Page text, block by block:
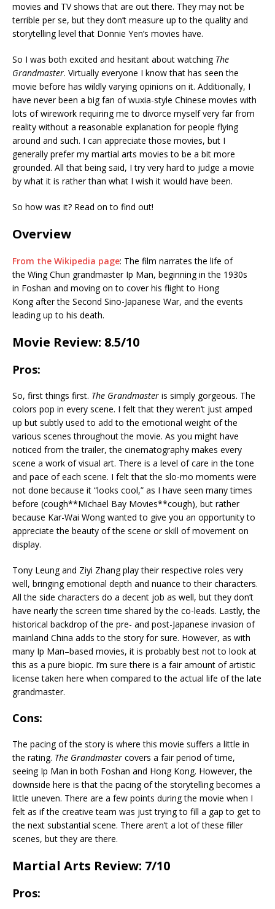
movies and TV shows that are out there. They may not be
terrible per se, but they don’t measure up to the quality and
storytelling level that Donnie Yen’s movies have.
So I was both excited and hesitant about watching The
Grandmaster. Virtually everyone I know that has seen the
movie before has wildly varying opinions on it. Additionally, I
have never been a big fan of wuxia-style Chinese movies with
lots of wirework requiring me to divorce myself very far from
reality without a reasonable explanation for people flying
around and such. I can appreciate those movies, but I
generally prefer my martial arts movies to be a bit more
grounded. All that being said, I try very hard to judge a movie
by what it is rather than what I wish it would have been.
So how was it? Read on to find out!
Overview
From the Wikipedia page: The film narrates the life of
the Wing Chun grandmaster Ip Man, beginning in the 1930s
in Foshan and moving on to cover his flight to Hong
Kong after the Second Sino-Japanese War, and the events
leading up to his death.
Movie Review: 8.5/10
Pros:
So, first things first. The Grandmaster is simply gorgeous. The
colors pop in every scene. I felt that they weren’t just amped
up but subtly used to add to the emotional weight of the
various scenes throughout the movie. As you might have
noticed from the trailer, the cinematography makes every
scene a work of visual art. There is a level of care in the tone
and pace of each scene. I felt that the slo-mo moments were
not done because it “looks cool,” as I have seen many times
before (cough**Michael Bay Movies**cough), but rather
because Kar-Wai Wong wanted to give you an opportunity to
appreciate the beauty of the scene or skill of movement on
display.
Tony Leung and Ziyi Zhang play their respective roles very
well, bringing emotional depth and nuance to their characters.
All the side characters do a decent job as well, but they don’t
have nearly the screen time shared by the co-leads. Lastly, the
historical backdrop of the pre- and post-Japanese invasion of
mainland China adds to the story for sure. However, as with
many Ip Man–based movies, it is probably best not to look at
this as a pure biopic. I’m sure there is a fair amount of artistic
license taken here when compared to the actual life of the late
grandmaster.
Cons:
The pacing of the story is where this movie suffers a little in
the rating. The Grandmaster covers a fair period of time,
seeing Ip Man in both Foshan and Hong Kong. However, the
downside here is that the pacing of the storytelling becomes a
little uneven. There are a few points during the movie when I
felt as if the creative team was just trying to fill a gap to get to
the next substantial scene. There aren’t a lot of these filler
scenes, but they are there.
Martial Arts Review: 7/10
Pros: